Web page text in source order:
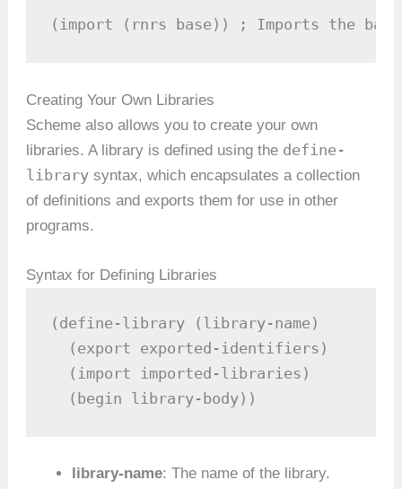
(import (rnrs base)) ; Imports the
Creating Your Own Libraries
Scheme also allows you to create your own
libraries. A library is defined using the define-
library syntax, which encapsulates a collection
of definitions and exports them for use in other
programs.
Syntax for Defining Libraries
(define-library (library-name)
  (export exported-identifiers)
  (import imported-libraries)
  (begin library-body))
library-name: The name of the library.